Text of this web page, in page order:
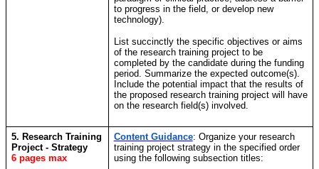
to progress in the field, or develop new
technology).
List succinctly the specific objectives or aims
of the research training project to be
completed by the candidate during the funding
period. Summarize the expected outcome(s).
Include the potential impact that the results of
the proposed research training project will have
on the research field(s) involved.
5. Research Training
Project - Strategy
6 pages max
Content Guidance: Organize your research
training project strategy in the specified order
using the following subsection titles: